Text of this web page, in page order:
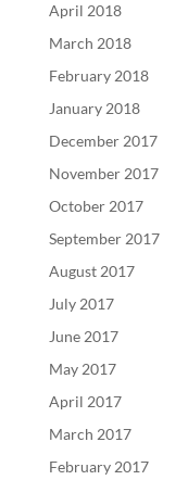
April 2018
March 2018
February 2018
January 2018
December 2017
November 2017
October 2017
September 2017
August 2017
July 2017
June 2017
May 2017
April 2017
March 2017
February 2017